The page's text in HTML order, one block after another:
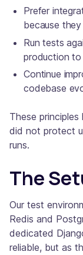
Prefer
because
Run tests
production to
Continue
codebase
These
did not protect
runs.
The
Our test
Redis and
dedicated
reliable, but as